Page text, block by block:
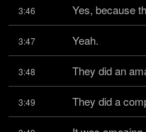
3:46 Yes, because
3:47 Yeah.
3:48 They did an
3:49 They did a